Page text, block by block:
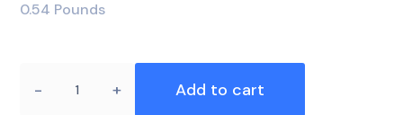
0.54 Pounds
Add to cart